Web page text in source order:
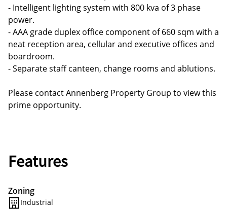
- Intelligent lighting system with 800 kva of 3 phase
power.
- AAA grade duplex office component of 660 sqm with a
neat reception area, cellular and executive offices and
boardroom.
- Separate staff canteen, change rooms and ablutions.
Please contact Annenberg Property Group to view this
prime opportunity.
Features
Zoning
Industrial